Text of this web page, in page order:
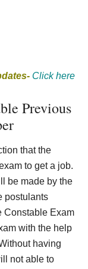
Click here
Previous
that the
to get a job.
be made by the
postulants
Constable Exam
with the help
having
not able to